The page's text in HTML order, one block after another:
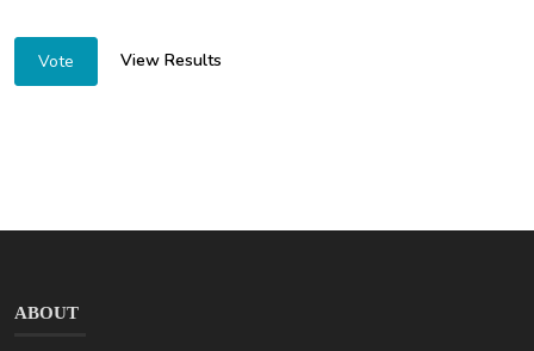
Vote View Results
ABOUT